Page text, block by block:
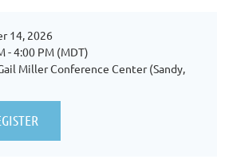
14, 2026
- 4:00 PM (MDT)
Miller Conference Center (Sandy,